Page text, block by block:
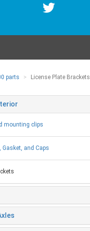
parts License Plate Brackets
mounting clips
Gasket, and Caps